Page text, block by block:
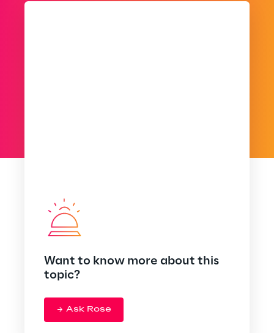
Want to know more about this
topic?
Ask Rose